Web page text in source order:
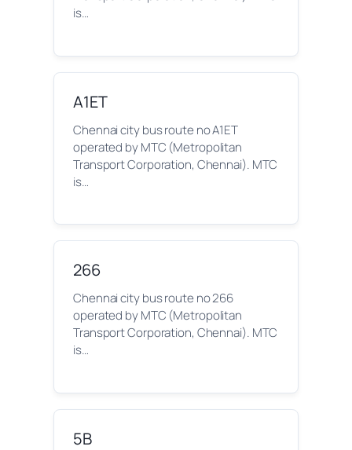
is…
A1ET
Chennai city bus route no A1ET
operated by MTC (Metropolitan
Transport Corporation, Chennai). MTC
is…
266
Chennai city bus route no 266
operated by MTC (Metropolitan
Transport Corporation, Chennai). MTC
is…
5B